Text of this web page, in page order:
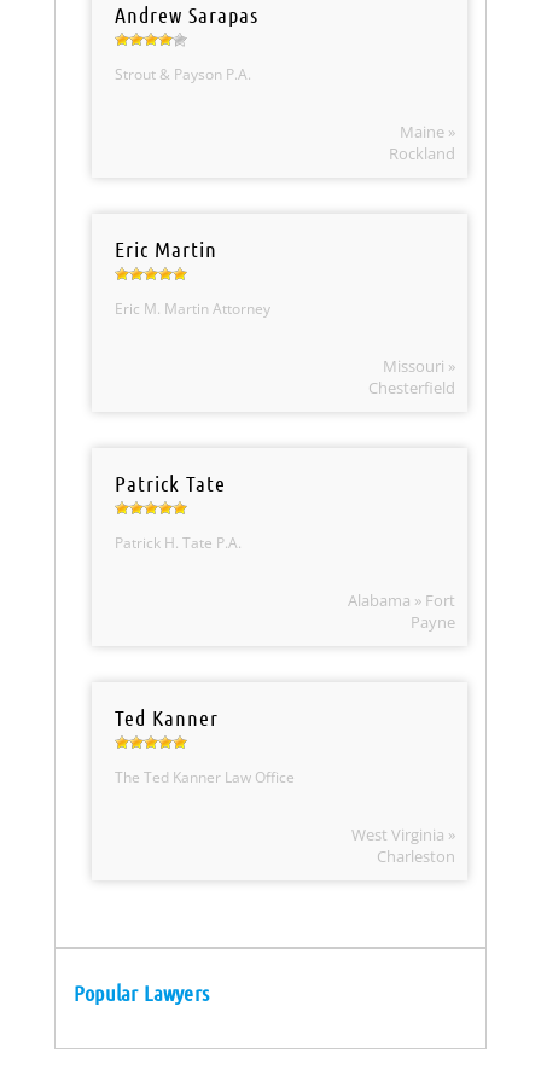
Andrew Sarapas
Strout & Payson P.A.
Maine »
Rockland
Eric Martin
Eric M. Martin Attorney
Missouri »
Chesterfield
Patrick Tate
Patrick H. Tate P.A.
Alabama » Fort
Payne
Ted Kanner
The Ted Kanner Law Office
West Virginia »
Charleston
Popular Lawyers